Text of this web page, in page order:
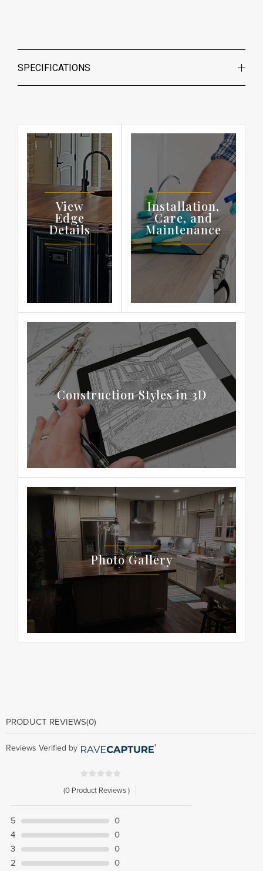
SPECIFICATIONS
View
Edge
Details
Installation,
Care, and
Maintenance
Construction Styles in 3D
Photo Gallery
PRODUCT REVIEWS(0)
Reviews Verified by
(0 Product Reviews )
5
0
4
0
3
0
2
0